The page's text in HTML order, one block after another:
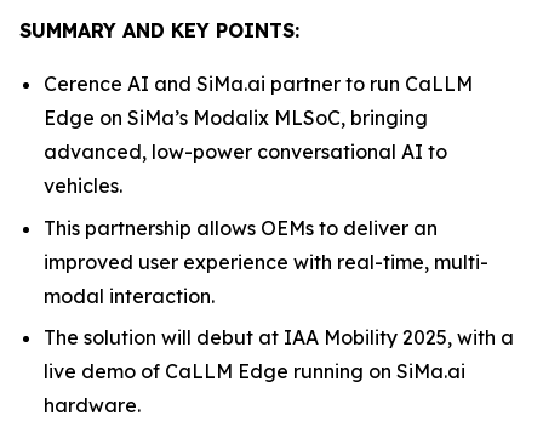
SUMMARY AND KEY POINTS:
Cerence AI and SiMa.ai partner to run CaLLM
Edge on SiMa’s Modalix MLSoC, bringing
advanced, low-power conversational AI to
vehicles.
This partnership allows OEMs to deliver an
improved user experience with real-time, multi-
modal interaction.
The solution will debut at IAA Mobility 2025, with a
live demo of CaLLM Edge running on SiMa.ai
hardware.